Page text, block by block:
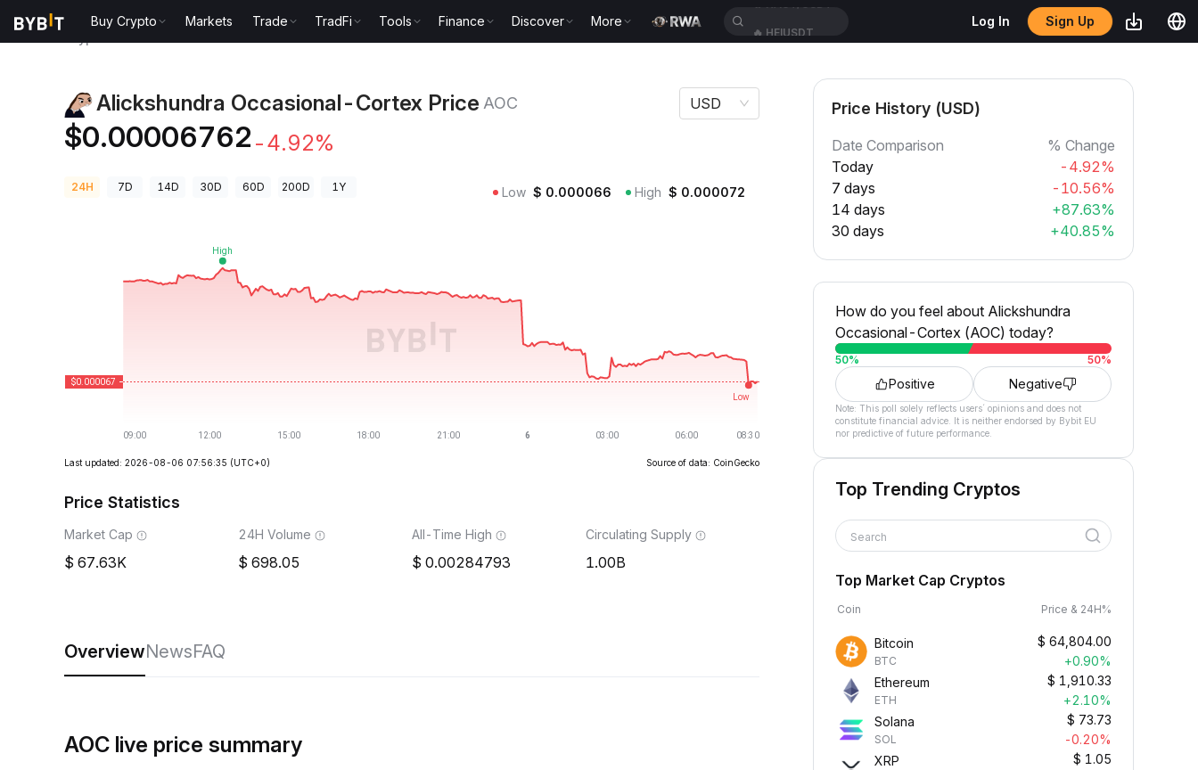
Buy Crypto Markets Trade TradFi Tools Finance Discover More Log In Sign Up
Alickshundra Occasional-Cortex Price AOC
$0.00006762 -4.92%
USD
24H 7D 14D 30D 60D 200D 1Y Low $ 0.000066 High $ 0.000072
Last updated: 2026-08-06 07:56:35 (UTC+0) Source of data: CoinGecko
Price Statistics
Market Cap
67.63K
24H Volume
698.05
All-Time High
0.00284793
Circulating Supply
1.00B
OverviewNewsFAQ
AOC live price summary
Price History (USD)
Date Comparison
% Change
Today
-4.92%
7 days
-10.56%
14 days
+87.63%
30 days
+40.85%
How do you feel about Alickshundra
Occasional-Cortex (AOC) today?
50% 50%
Positive Negative
Note: This poll solely reflects users´ opinions and does not
constitute financial advice. It is neither endorsed by Bybit EU
nor predictive of future performance.
Top Trending Cryptos
Search
Top Market Cap Cryptos
Coin Price & 24H%
Bitcoin
BTC
$ 64,804.00
+0.90%
Ethereum
ETH
$ 1,910.33
+2.10%
Solana
SOL
$ 73.73
-0.20%
XRP
$ 1.05